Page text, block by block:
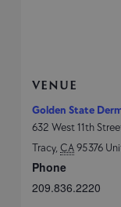
VENUE
Golden State
632 West 11th
Tracy,CA95376
Phone
209.836.2220